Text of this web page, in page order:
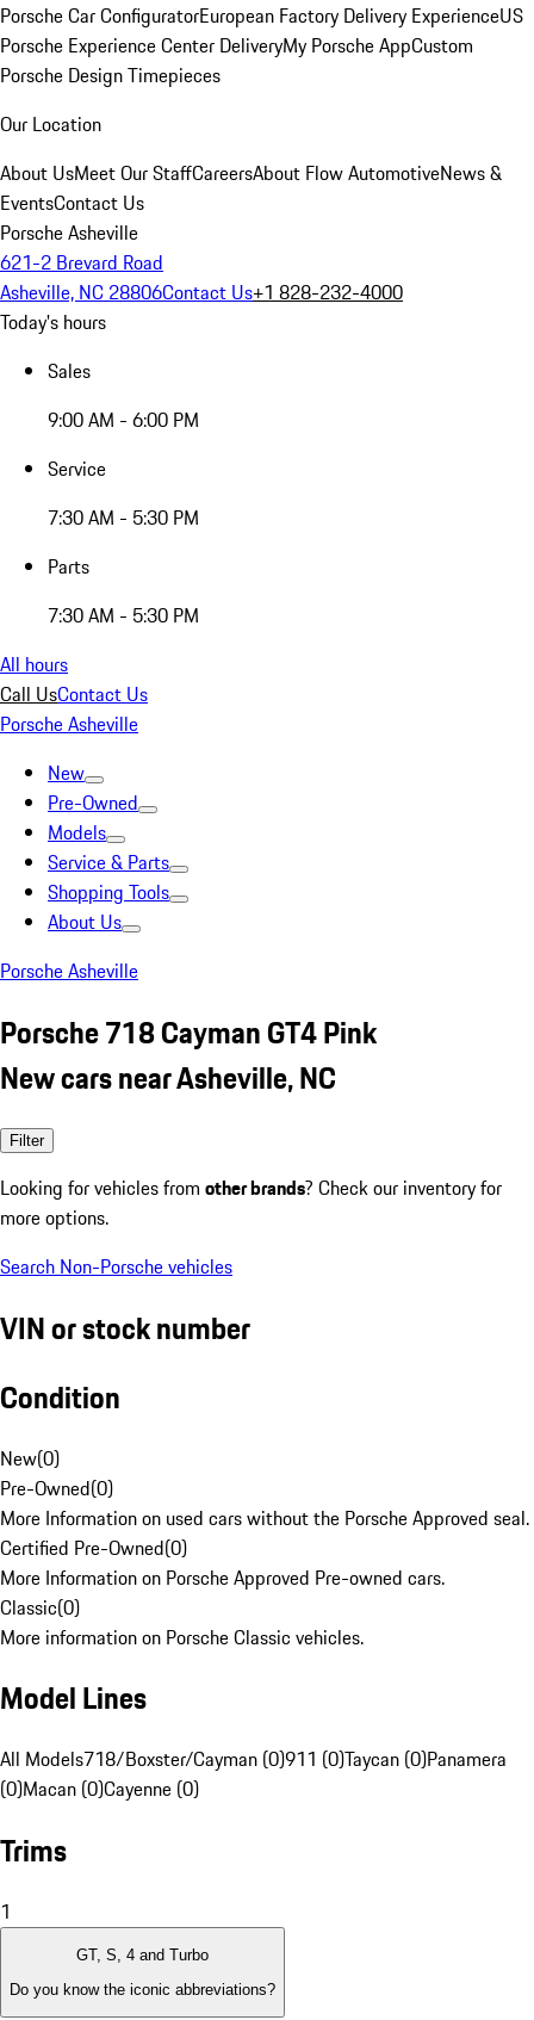
Porsche Car ConfiguratorEuropean Factory Delivery ExperienceUS
Porsche Experience Center DeliveryMy Porsche AppCustom
Porsche Design Timepieces
Our Location
About UsMeet Our StaffCareersAbout Flow AutomotiveNews &
EventsContact Us
Porsche Asheville
621-2 Brevard Road
Asheville, NC 28806Contact Us+1 828-232-4000
Today's hours
Sales
9:00 AM - 6:00 PM
Service
7:30 AM - 5:30 PM
Parts
7:30 AM - 5:30 PM
All hours
Call UsContact Us
Porsche Asheville
New
Pre-Owned
Models
Service & Parts
Shopping Tools
About Us
Porsche Asheville
Porsche 718 Cayman GT4 Pink
New cars near Asheville, NC
Filter
Looking for vehicles from other brands? Check our inventory for
more options.
Search Non-Porsche vehicles
VIN or stock number
Condition
New(0)
Pre-Owned(0)
More Information on used cars without the Porsche Approved seal.
Certified Pre-Owned(0)
More Information on Porsche Approved Pre-owned cars.
Classic(0)
More information on Porsche Classic vehicles.
Model Lines
All Models718/Boxster/Cayman (0)911 (0)Taycan (0)Panamera
(0)Macan (0)Cayenne (0)
Trims
1
GT, S, 4 and Turbo
Do you know the iconic abbreviations?